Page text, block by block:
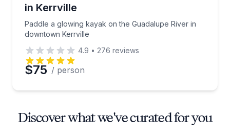
in Kerrville
Paddle a glowing kayak on the Guadalupe River in
downtown Kerrville
4.9 • 276 reviews
$75 / person
Discover what we've curated for you